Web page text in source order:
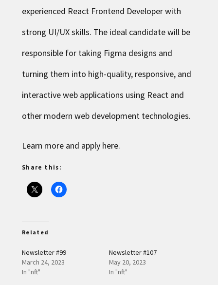
experienced React Frontend Developer with
strong UI/UX skills. The ideal candidate will be
responsible for taking Figma designs and
turning them into high-quality, responsive, and
interactive web applications using React and
other modern web development technologies.
Learn more and apply here.
Share this:
Related
Newsletter #99
March 24, 2023
In "nft"
Newsletter #107
May 20, 2023
In "nft"